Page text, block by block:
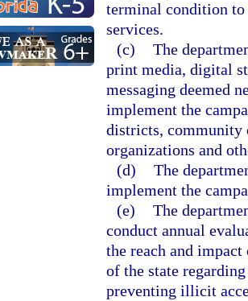
terminal condition
services.
(c) The
print media, digital
messaging deemed
implement the
districts, community
organizations and
(d) The
implement the
(e) The
conduct annual
the reach and
of the state
preventing illicit